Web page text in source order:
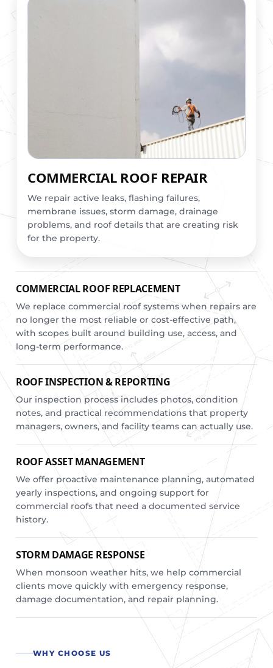
COMMERCIAL ROOF REPAIR
We repair active leaks, flashing failures,
membrane issues, storm damage, drainage
problems, and roof details that are creating risk
for the property.
COMMERCIAL ROOF REPLACEMENT
We replace commercial roof systems when repairs are
no longer the most reliable or cost-effective path,
with scopes built around building use, access, and
long-term performance.
ROOF INSPECTION & REPORTING
Our inspection process includes photos, condition
notes, and practical recommendations that property
managers, owners, and facility teams can actually use.
ROOF ASSET MANAGEMENT
We offer proactive maintenance planning, automated
yearly inspections, and ongoing support for
commercial roofs that need a documented service
history.
STORM DAMAGE RESPONSE
When monsoon weather hits, we help commercial
clients move quickly with emergency response,
damage documentation, and repair planning.
WHY CHOOSE US